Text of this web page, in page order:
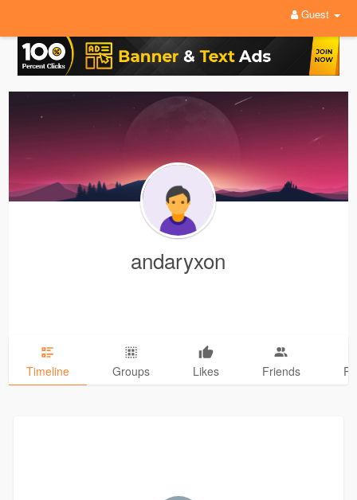
Guest
andaryxon
Timeline Groups Likes Friends